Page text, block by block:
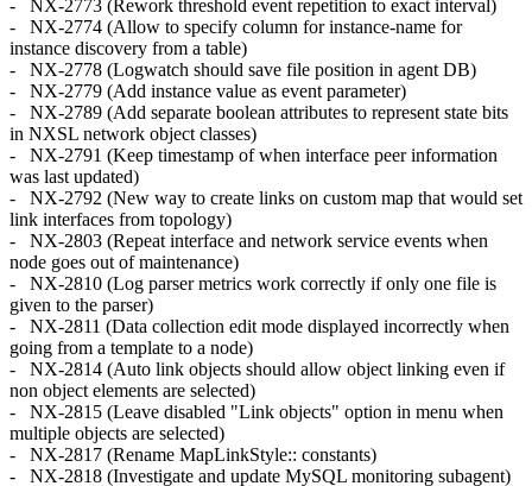
- NX-2773 (Rework threshold event repetition to exact interval)
- NX-2774 (Allow to specify column for instance-name for
instance discovery from a table)
- NX-2778 (Logwatch should save file position in agent DB)
- NX-2779 (Add instance value as event parameter)
- NX-2789 (Add separate boolean attributes to represent state bits
in NXSL network object classes)
- NX-2791 (Keep timestamp of when interface peer information
was last updated)
- NX-2792 (New way to create links on custom map that would set
link interfaces from topology)
- NX-2803 (Repeat interface and network service events when
node goes out of maintenance)
- NX-2810 (Log parser metrics work correctly if only one file is
given to the parser)
- NX-2811 (Data collection edit mode displayed incorrectly when
going from a template to a node)
- NX-2814 (Auto link objects should allow object linking even if
non object elements are selected)
- NX-2815 (Leave disabled "Link objects" option in menu when
multiple objects are selected)
- NX-2817 (Rename MapLinkStyle:: constants)
- NX-2818 (Investigate and update MySQL monitoring subagent)